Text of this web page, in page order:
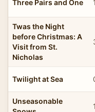
Three Pairs and One
Twas the Night
before Christmas: A
Visit from St.
Nicholas
Twilight at Sea
Unseasonable